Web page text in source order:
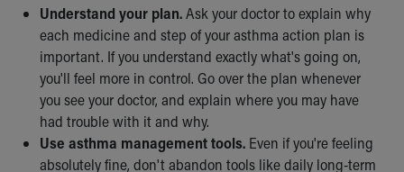
Who We Are
Building a Brighter Future
Our Mission, Vision, Promise
Calendar of Events
Community Mission
Connect With Us
Our Culture of Caring
Newsroom
Understand your plan.Ask your doctor to explain why
each medicine and step of your asthma action plan is
important. If you understand exactly what's going on,
you'll feel more in control. Go over the plan whenever
you see your doctor, and explain where you may have
had trouble with it and why.
Use asthma management tools. Even if you're feeling
absolutely fine, don't abandon tools like daily long-term